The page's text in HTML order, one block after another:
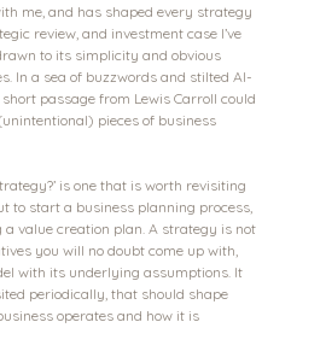
me, and has shaped every strategy
review, and investment case I’ve
to its simplicity and obvious
In a sea of buzzwords and stilted AI-
passage from Lewis Carroll could
pieces of business
is one that is worth revisiting
to start a business planning process,
a value creation plan. A strategy is not
you will no doubt come up with,
with its underlying assumptions. It
periodically, that should shape
operates and how it is